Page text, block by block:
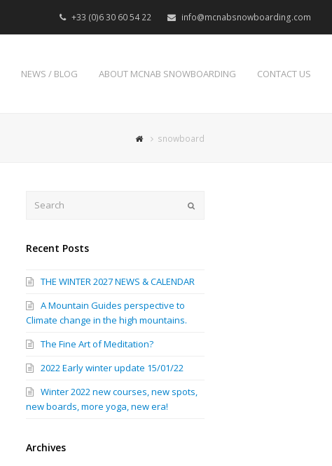
+33 (0)6 30 60 54 22 info@mcnabsnowboarding.com
NEWS / BLOG ABOUT MCNAB SNOWBOARDING CONTACT US
snowboard
Recent Posts
THE WINTER 2027 NEWS & CALENDAR
A Mountain Guides perspective to
Climate change in the high mountains.
The Fine Art of Meditation?
2022 Early winter update 15/01/22
Winter 2022 new courses, new spots,
new boards, more yoga, new era!
Archives